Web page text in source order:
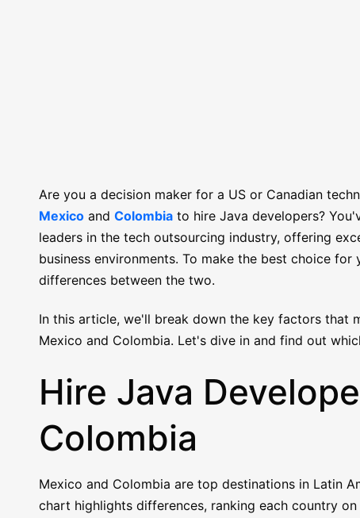
Are you a decision maker for a US or Canadian
Mexicoand Colombiato hire Java developers?
leaders in the tech outsourcing industry, offering
business environments. To make the best choice
differences between the two.
In this article, we'll break down the key factors that
Mexico and Colombia. Let's dive in and find out
Hire Java
Colombia
Mexico and Colombia are top destinations in Latin
chart highlights differences, ranking each country